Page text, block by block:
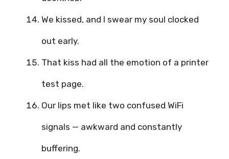
We kissed, and I swear my soul clocked
out early.
That kiss had all the emotion of a printer
test page.
Our lips met like two confused WiFi
signals — awkward and constantly
buffering.